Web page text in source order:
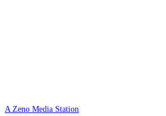
A Zeno Media Station